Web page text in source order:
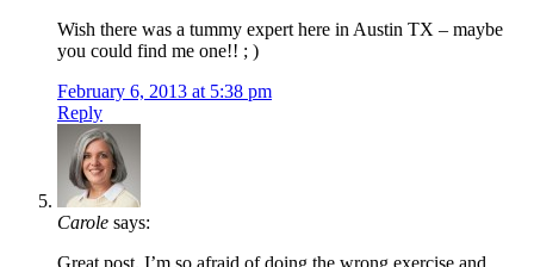
Wish there was a tummy expert here in Austin TX – maybe
you could find me one!! ; )
February 6, 2013 at 5:38 pm
Reply
Carole says:
Great post. I’m so afraid of doing the wrong exercise and